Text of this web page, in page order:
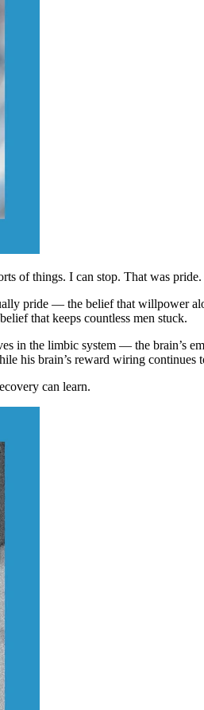
of things. I can stop. That was
pride — the belief that willpower
that keeps countless men stuck.
in the limbic system — the brain’s
his brain’s reward wiring continues
can learn.